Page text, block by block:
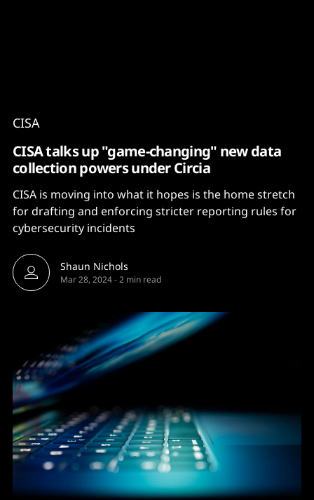
CISA
CISA talks up "game-changing" new data
collection powers under Circia
CISA is moving into what it hopes is the home stretch
for drafting and enforcing stricter reporting rules for
cybersecurity incidents
Shaun Nichols
Mar 28, 2024-2 min read